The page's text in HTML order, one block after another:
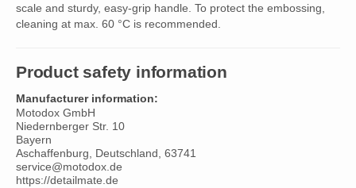
scale and sturdy, easy-grip handle. To protect the embossing,
cleaning at max. 60 °C is recommended.
Product safety information
Manufacturer information:
Motodox GmbH
Niedernberger Str. 10
Bayern
Aschaffenburg, Deutschland, 63741
service@motodox.de
https://detailmate.de